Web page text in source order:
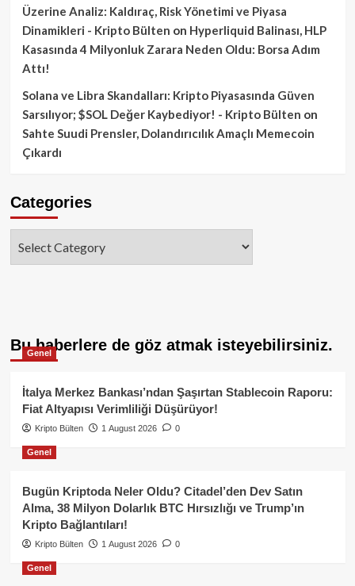
Üzerine Analiz: Kaldıraç, Risk Yönetimi ve Piyasa
Dinamikleri - Kripto Bülten on Hyperliquid Balinası, HLP
Kasasında 4 Milyonluk Zarara Neden Oldu: Borsa Adım
Attı!
Solana ve Libra Skandalları: Kripto Piyasasında Güven
Sarsılıyor; $SOL Değer Kaybediyor! - Kripto Bülten on
Sahte Suudi Prensler, Dolandırıcılık Amaçlı Memecoin
Çıkardı
Categories
Bu haberlere de göz atmak isteyebilirsiniz.
Genel
İtalya Merkez Bankası’ndan Şaşırtan Stablecoin Raporu:
Fiat Altyapısı Verimliliği Düşürüyor!
Kripto Bülten 1 August 2026 0
Genel
Bugün Kriptoda Neler Oldu? Citadel’den Dev Satın
Alma, 38 Milyon Dolarlık BTC Hırsızlığı ve Trump’ın
Kripto Bağlantıları!
Kripto Bülten 1 August 2026 0
Genel